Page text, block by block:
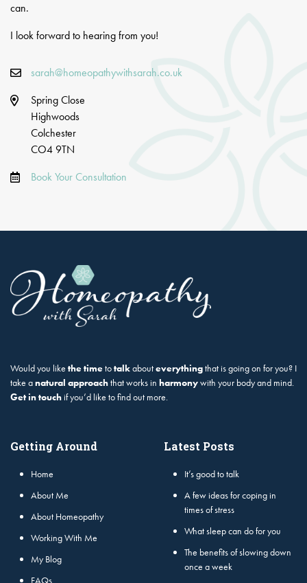
can.
I look forward to hearing from you!
sarah@homeopathywithsarah.co.uk
Spring Close
Highwoods
Colchester
CO4 9TN
Book Your Consultation
Would you like the timetotalkabouteverythingthat is going on for you? I
take anatural approachthat works in harmonywith your body and mind.
Get in touchif you’d like to find out more.
Getting Around
Home
About Me
About Homeopathy
Working With Me
My Blog
FAQs
Latest Posts
It’s good to talk
A few ideas for coping in
times of stress
What sleep can do for you
The benefits of slowing down
once a week